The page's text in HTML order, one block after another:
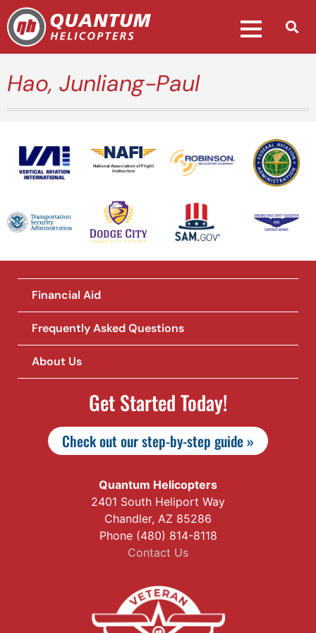
Hao, Junliang-Paul
National Association of Flight
Instructors
Financial Aid
Frequently Asked Questions
About Us
Get Started Today!
Check out our step-by-step guide »
Quantum Helicopters
2401 South Heliport Way
Chandler, AZ 85286
Phone (480) 814-8118
Contact Us